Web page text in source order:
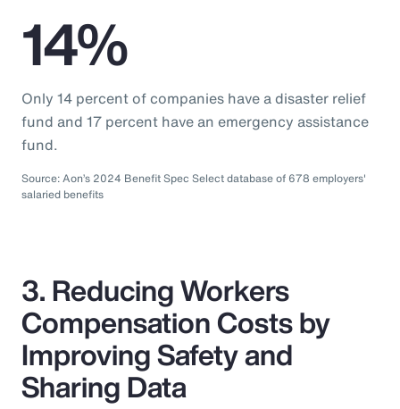
14%
Only 14 percent of companies have a disaster relief
fund and 17 percent have an emergency assistance
fund.
Source: Aon’s 2024 Benefit Spec Select database of 678 employers'
salaried benefits
3. Reducing Workers
Compensation Costs by
Improving Safety and
Sharing Data